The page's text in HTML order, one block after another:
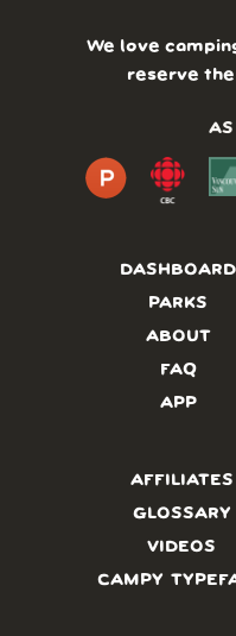
DASHBOARD
PARKS
ABOUT
FAQ
APP
We love
reserve
AS
AFFILIATES
GLOSSARY
VIDEOS
CAMPY